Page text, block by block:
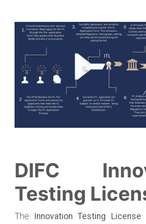
DIFC
Testing
The Innovation Testing License